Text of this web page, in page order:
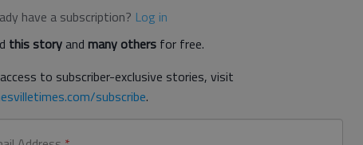
have a subscription? Log in
this storyand many others for free.
to subscriber-exclusive stories, visit
subscribe.